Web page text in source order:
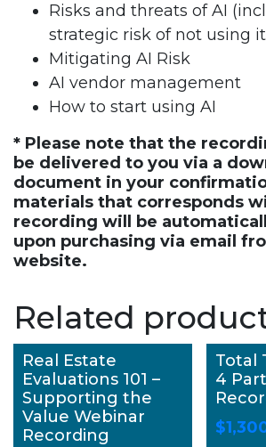
Risks and threats of AI
strategic risk of not using
Mitigating AI Risk
AI vendor management
How to start using AI
* Please note that the
be delivered to you via a
document in your
materials that corresponds
recording will be
upon purchasing via email
website.
Related
Real Estate
Evaluations 101 –
Supporting the
Value Webinar
Recording
Total
4
$